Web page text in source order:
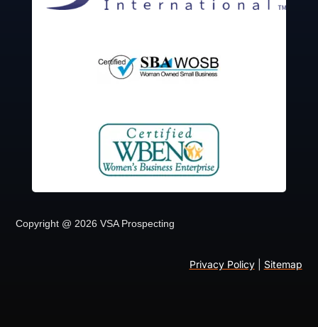
Copyright @ 2026 VSA Prospecting
Privacy Policy| Sitemap